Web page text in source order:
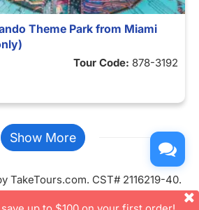
Theme Park from Miami
Tour Code: 878-3192
Show More
TakeTours.com. CST# 2116219-40.
User Agreement